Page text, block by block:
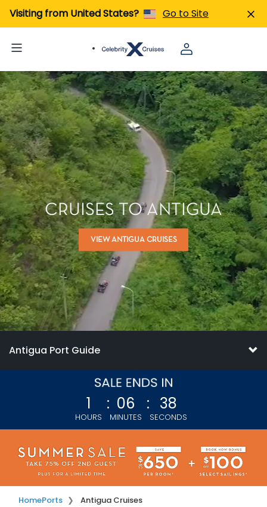
Visiting from United States? Go to Site
CRUISES TO ANTIGUA
VIEW ANTIGUA CRUISES
Antigua Port Guide
1
HOURS
: 06
MINUTES
: 36
SECONDS
HomePorts Antigua Cruises